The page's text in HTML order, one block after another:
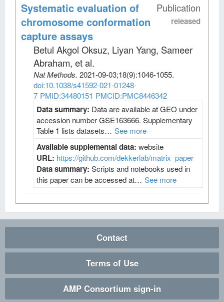
Publication
released
Systematic evaluation of
chromosome conformation
capture assays
Betul Akgol Oksuz, Liyan Yang, Sameer
Abraham, et al.
Nat Methods. 2021-09-03;18(9):1046-1055.
doi:10.1038/s41592-021-01248-
7 PMID:34480151 PMCID:PMC8446342
Data summary: Data are available at GEO under
accession number GSE163666. Supplementary
Table 1 lists datasets… See more
Available supplemental data: website
URL: https://github.com/dekkerlab/matrix_paper
Data summary: Scripts and notebooks used in
this paper can be accessed at… See more
Contact
Terms of Use
AMP Consortium sign-in